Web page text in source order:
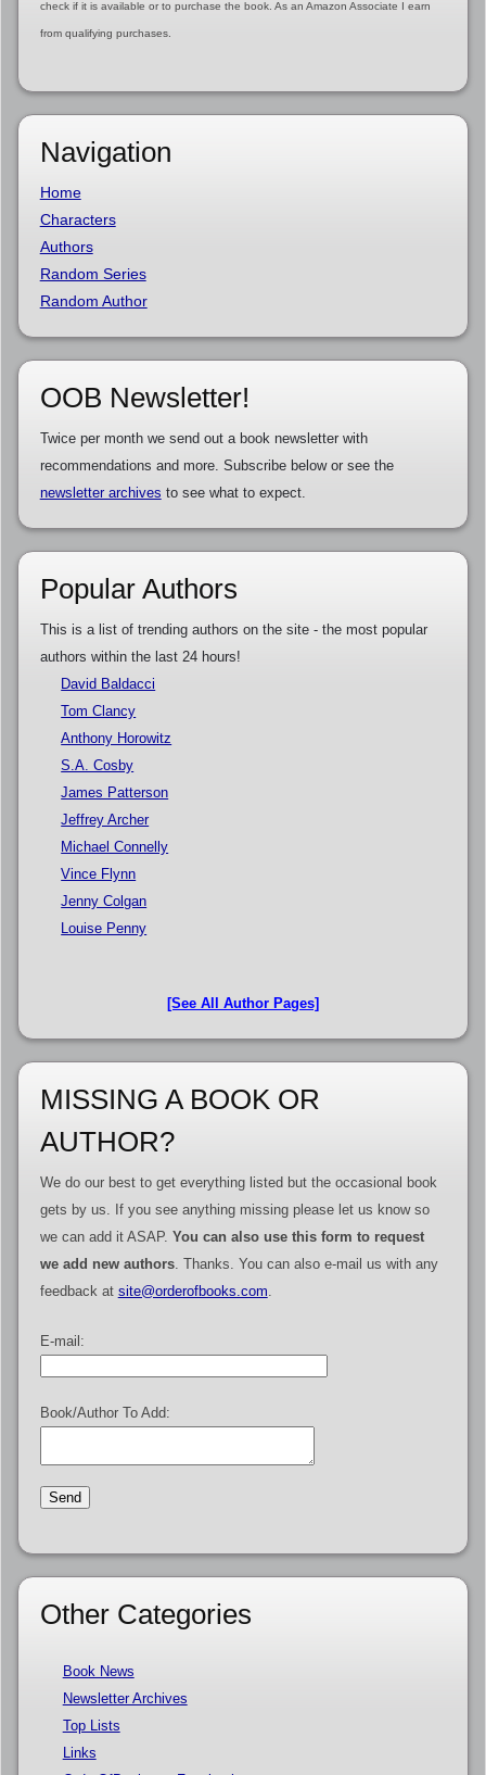
check if it is available or to purchase the book. As an Amazon Associate I earn
from qualifying purchases.
Navigation
Home
Characters
Authors
Random Series
Random Author
OOB Newsletter!
Twice per month we send out a book newsletter with
recommendations and more. Subscribe below or see the
newsletter archives to see what to expect.
Popular Authors
This is a list of trending authors on the site - the most popular
authors within the last 24 hours!
David Baldacci
Tom Clancy
Anthony Horowitz
S.A. Cosby
James Patterson
Jeffrey Archer
Michael Connelly
Vince Flynn
Jenny Colgan
Louise Penny
[See All Author Pages]
MISSING A BOOK OR
AUTHOR?
We do our best to get everything listed but the occasional book
gets by us. If you see anything missing please let us know so
we can add it ASAP. You can also use this form to request
we add new authors. Thanks. You can also e-mail us with any
feedback at site@orderofbooks.com.
E-mail:
Book/Author To Add:
Other Categories
Book News
Newsletter Archives
Top Lists
Links